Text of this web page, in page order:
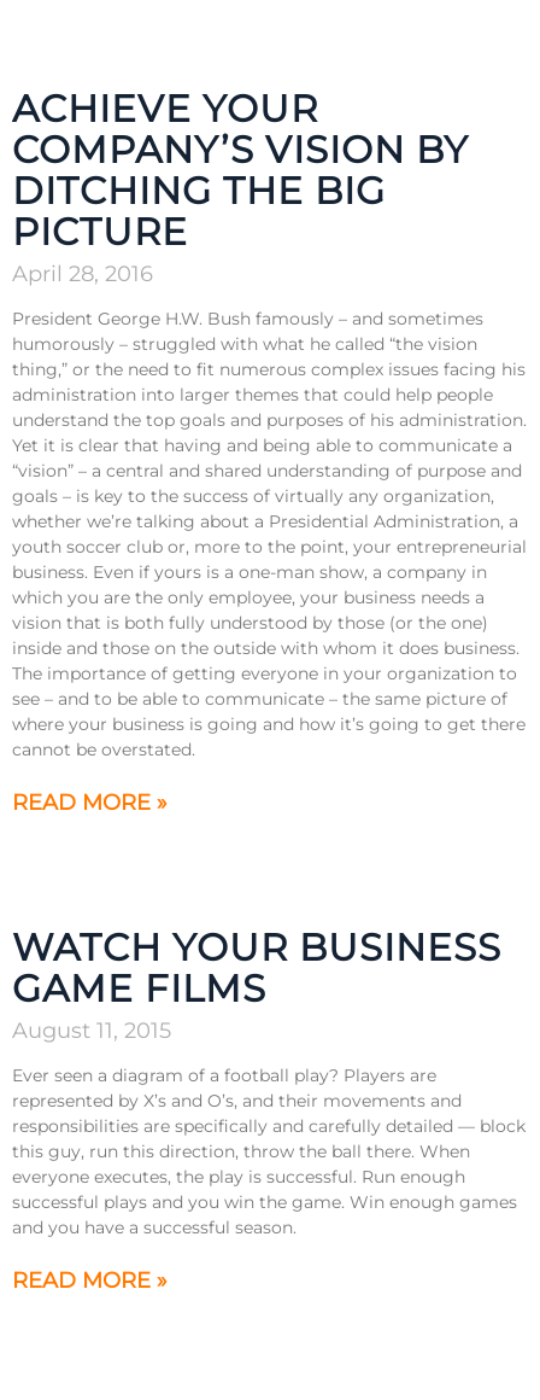
ACHIEVE YOUR
COMPANY’S VISION BY
DITCHING THE BIG
PICTURE
April 28, 2016
President George H.W. Bush famously – and sometimes
humorously – struggled with what he called “the vision
thing,” or the need to fit numerous complex issues facing his
administration into larger themes that could help people
understand the top goals and purposes of his administration.
Yet it is clear that having and being able to communicate a
“vision” – a central and shared understanding of purpose and
goals – is key to the success of virtually any organization,
whether we’re talking about a Presidential Administration, a
youth soccer club or, more to the point, your entrepreneurial
business. Even if yours is a one-man show, a company in
which you are the only employee, your business needs a
vision that is both fully understood by those (or the one)
inside and those on the outside with whom it does business.
The importance of getting everyone in your organization to
see – and to be able to communicate – the same picture of
where your business is going and how it’s going to get there
cannot be overstated.
READ MORE »
WATCH YOUR BUSINESS
GAME FILMS
August 11, 2015
Ever seen a diagram of a football play? Players are
represented by X’s and O’s, and their movements and
responsibilities are specifically and carefully detailed — block
this guy, run this direction, throw the ball there. When
everyone executes, the play is successful. Run enough
successful plays and you win the game. Win enough games
and you have a successful season.
READ MORE »